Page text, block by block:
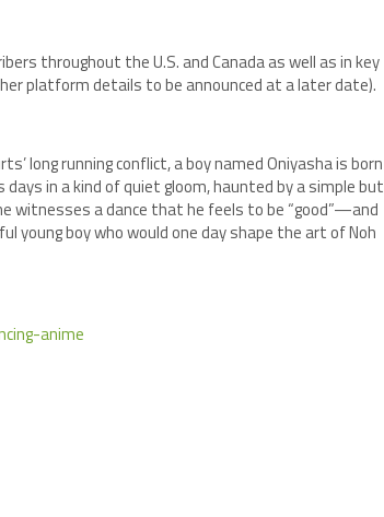
throughout the U.S. and Canada as well as in key
platform details to be announced at a later date).
long running conflict, a boy named Oniyasha is born
in a kind of quiet gloom, haunted by a simple but
witnesses a dance that he feels to be “good”—and
young boy who would one day shape the art of Noh
anime